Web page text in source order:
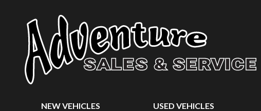
NEW VEHICLES USED VEHICLES